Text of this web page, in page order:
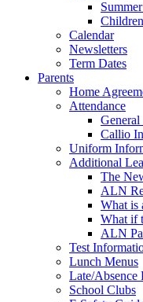
Calendar
Newsletters
Term Dates
Parents
Home
Attendance
Callio
Uniform
Additional
The
ALN
What is
What if
ALN
Test
Lunch Menus
Late/Absence
School Clubs